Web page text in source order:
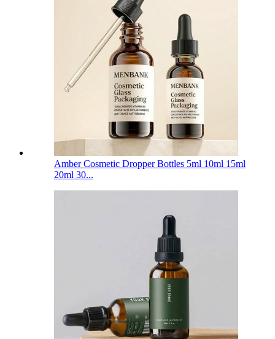
Amber Cosmetic Dropper Bottles 5ml 10ml 15ml
20ml 30...